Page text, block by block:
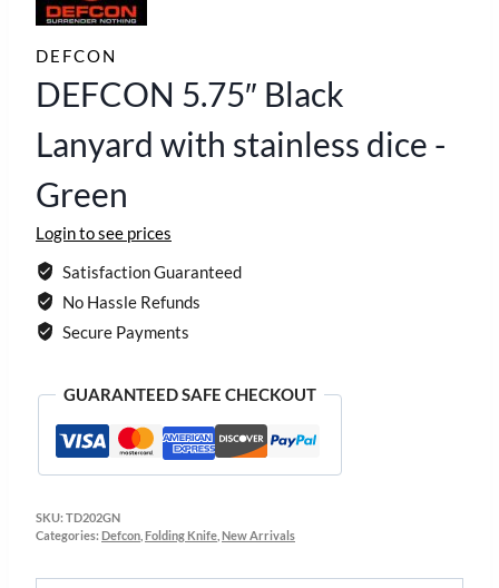
DEFCON
DEFCON 5.75″ Black
Lanyard with stainless dice -
Green
Login to see prices
Satisfaction Guaranteed
No Hassle Refunds
Secure Payments
GUARANTEED SAFE CHECKOUT
SKU: TD202GN
Categories: Defcon Folding Knife New Arrivals